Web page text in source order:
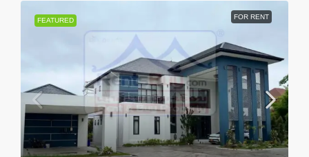
FEATURED FOR RENT